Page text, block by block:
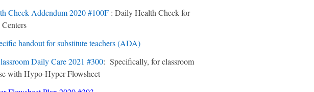
Check Addendum2020 #100F : Daily Health Check for
handout for substitute teachers (ADA)
Daily Care2021 #300: Specifically, for classroom
with Hypo-Hyper Flowsheet